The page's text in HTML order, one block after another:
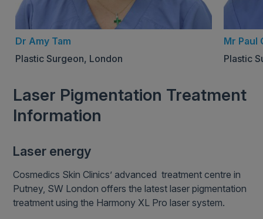
Dr Amy Tam
Plastic Surgeon, London
Mr Paul
Plastic
Laser Pigmentation Treatment
Information
Laser energy
Cosmedics Skin Clinics’ advanced treatment centre in
Putney, SW London offers the latest laser pigmentation
treatment using the Harmony XL Pro laser system.